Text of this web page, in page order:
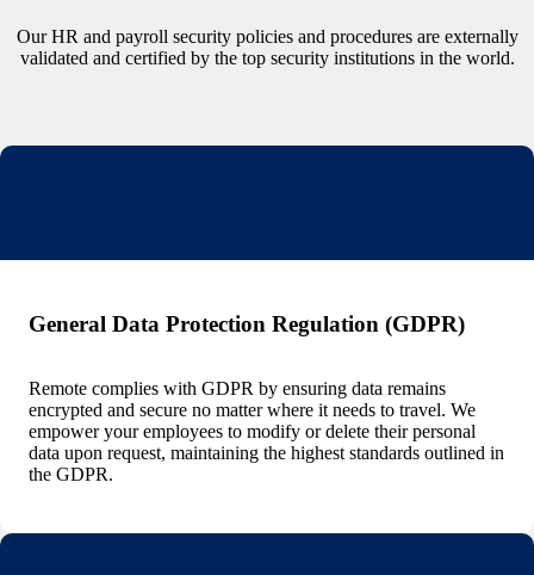
Our HR and payroll security policies and procedures are externally
validated and certified by the top security institutions in the world.
General Data Protection Regulation (GDPR)
Remote complies with GDPR by ensuring data remains
encrypted and secure no matter where it needs to travel. We
empower your employees to modify or delete their personal
data upon request, maintaining the highest standards outlined in
the GDPR.